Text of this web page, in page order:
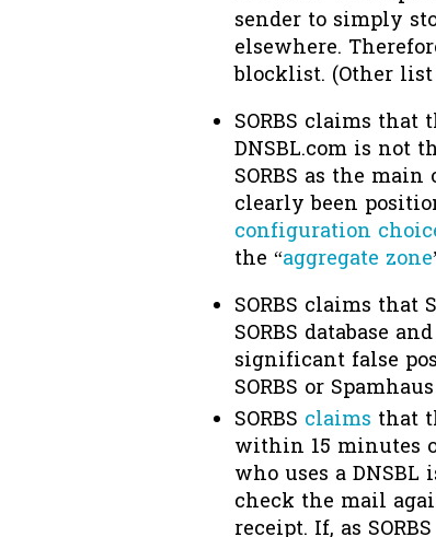
sender to simply
elsewhere.
blocklist. (Other list
SORBS claims that
DNSBL.com is not
SORBS as the
clearly been
configuration
the “aggregate zone
SORBS claims that
SORBS database
significant false
SORBS or
SORBS claims that
within 15 minutes
who uses a
check the mail
receipt. If, as